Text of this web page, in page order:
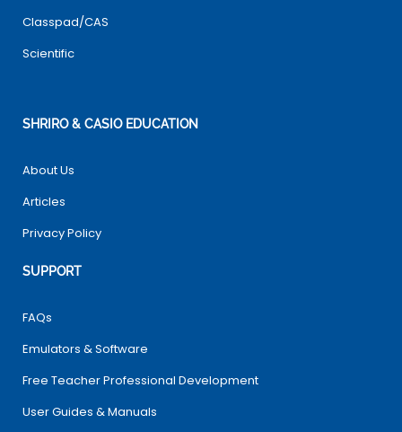
Classpad/CAS
Scientific
SHRIRO & CASIO EDUCATION
About Us
Articles
Privacy Policy
SUPPORT
FAQs
Emulators & Software
Free Teacher Professional Development
User Guides & Manuals